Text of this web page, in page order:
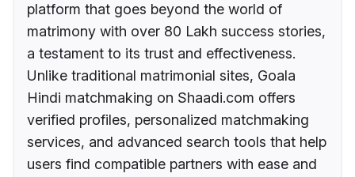
platform that goes beyond the world of
matrimony with over 80 Lakh success stories,
a testament to its trust and effectiveness.
Unlike traditional matrimonial sites, Goala
Hindi matchmaking on Shaadi.com offers
verified profiles, personalized matchmaking
services, and advanced search tools that help
users find compatible partners with ease and